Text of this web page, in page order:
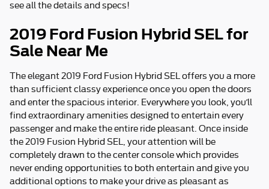
see all the details and specs!
2019 Ford Fusion Hybrid SEL for
Sale Near Me
The elegant 2019 Ford Fusion Hybrid SEL offers you a more
than sufficient classy experience once you open the doors
and enter the spacious interior. Everywhere you look, you’ll
find extraordinary amenities designed to entertain every
passenger and make the entire ride pleasant. Once inside
the 2019 Fusion Hybrid SEL, your attention will be
completely drawn to the center console which provides
never ending opportunities to both entertain and give you
additional options to make your drive as pleasant as